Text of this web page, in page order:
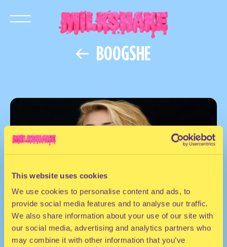
This website uses cookies
We use cookies to personalise content and ads, to
provide social media features and to analyse our traffic.
We also share information about your use of our site with
our social media, advertising and analytics partners who
may combine it with other information that you’ve
BOOGSHE